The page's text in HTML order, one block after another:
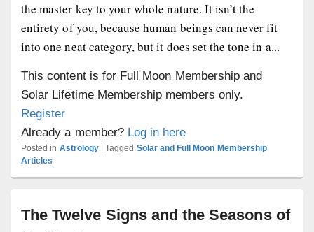
the master key to your whole nature. It isn’t the
entirety of you, because human beings can never fit
into one neat category, but it does set the tone in a...
This content is for Full Moon Membership and
Solar Lifetime Membership members only.
Register
Already a member? Log in here
Posted in Astrology |Tagged Solar and Full Moon Membership
Articles
The Twelve Signs and the Seasons of